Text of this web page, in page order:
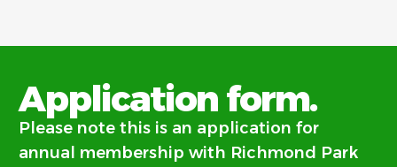
Application form.
Please note this is an application for
annual membership with Richmond Park